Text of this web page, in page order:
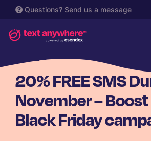
Questions? Send us a message
20% FREE SMS
November –
Black Friday